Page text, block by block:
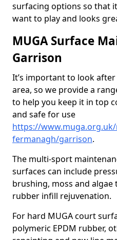
surfacing options so that
want to play and looks
MUGA Surface
Garrison
It’s important to look
area, so we provide a
to help you keep it in top
and safe for use
https://
fermanagh/garrison.
The multi-sport
surfaces can include
brushing, moss and
rubber infill rejuvenation.
For hard MUGA court
polymeric EPDM rubber,